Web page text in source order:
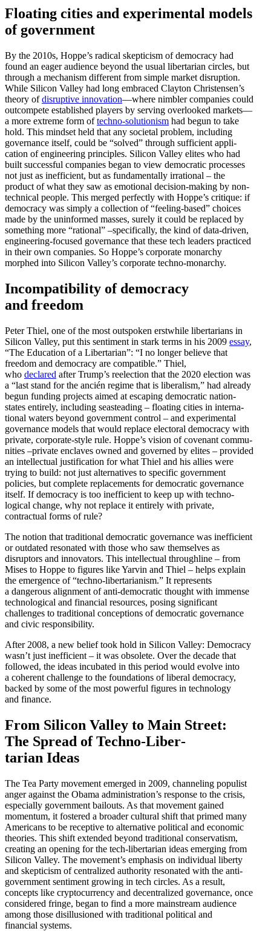
Floating cities and exper­i­mental models
of government
By the 2010s, Hoppe’s radical skepticism of democracy had
found an eager audience beyond the usual liber­tarian circles, but
through a mechanism different from simple market disruption.
While Silicon Valley had long embraced Clayton Christensen’s
theory ofdisruptive innovation—where nimbler companies could
outcompete estab­lished players by serving overlooked markets—
a more extreme form oftechno-solutionism had begun to take
hold. This mindset held that any societal problem, including
gover­nance itself, could be “solved” through suffi­cient appli­
cation of engineering principles. Silicon Valley elites who had
built successful companies began to view democ­ratic processes
not just as ineffi­cient, but as funda­men­tally irrational – the
product of what they saw as emotional decision-making by non-
technical people. This merged perfectly with Hoppe’s critique: if
democracy was simply a collection of “feeling-based” choices
made by the uninformed masses, surely it could be replaced by
something more “rational” –specif­i­cally, the kind of data-driven,
engineering-focused gover­nance that these tech leaders practiced
in their own companies. So Hoppe’s corporate monarchy
morphed into Silicon Valley’s corporate techno-monarchy.
Incom­pat­i­bility of democracy
and freedom
Peter Thiel, one of the most outspoken erstwhile liber­tarians in
Silicon Valley, put this sentiment in stark terms in his 2009 essay,
“The Education of a Liber­tarian”: “I no longer believe that
freedom and democracy are compatible.” Thiel,
who declared after Trump’s reelection that the 2020 election was
a “last stand for the ancién regime that is liber­alism,” had already
begun funding projects aimed at escaping democ­ratic nation-
states entirely, including seast­eading – floating cities in inter­na­
tional waters beyond government control – and exper­i­mental
gover­nance models that would replace electoral democracy with
private, corporate-style rule. Hoppe’s vision of covenant commu­
nities –private enclaves owned and governed by elites – provided
an intel­lectual justi­fi­cation for what Thiel and his allies were
trying to build: not just alter­na­tives to specific government
policies, but complete replace­ments for democ­ratic gover­nance
itself. If democracy is too ineffi­cient to keep up with techno­
logical change, why not replace it entirely with private,
contractual forms of rule?
The notion that tradi­tional democ­ratic gover­nance was ineffi­cient
or outdated resonated with those who saw themselves as
disruptors and innovators. This intel­lectual throughline – from
Mises to Hoppe to figures like Yarvin and Thiel – helps explain
the emergence of “techno-liber­tar­i­anism.” It repre­sents
a dangerous alignment of anti-democ­ratic thought with immense
techno­logical and financial resources, posing signif­icant
challenges to tradi­tional concep­tions of democ­ratic gover­nance
and civic responsibility.
After 2008, a new belief took hold in Silicon Valley: Democracy
wasn’t just ineffi­cient – it was obsolete. Over the decade that
followed, the ideas incubated in this period would evolve into
a coherent challenge to the founda­tions of liberal democracy,
backed by some of the most powerful figures in technology
and finance.
From Silicon Valley to Main Street:
The Spread of Techno-Liber­
tarian Ideas
The Tea Party movement emerged in 2009, channeling populist
anger against the Obama administration’s response to the crisis,
especially government bailouts. As that movement gained
momentum, it fostered a broader cultural shift that primed many
Americans to be receptive to alter­native political and economic
theories. This shift extended beyond tradi­tional conser­vatism,
creating an opening for the tech-liber­tarian ideas emerging from
Silicon Valley. The movement’s emphasis on individual liberty
and skepticism of centralized authority resonated with the anti-
government sentiment growing in tech circles. As a result,
concepts like cryptocur­rency and decen­tralized gover­nance, once
considered fringe, began to find a more mainstream audience
among those disil­lu­sioned with tradi­tional political and
financial systems.